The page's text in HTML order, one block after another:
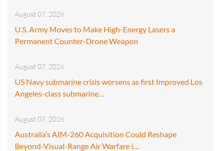
August 07, 2026
U.S. Army Moves to Make High-Energy Lasers a
Permanent Counter-Drone Weapon
August 07, 2026
US Navy submarine crisis worsens as first Improved Los
Angeles-class submarine…
August 07, 2026
Australia’s AIM-260 Acquisition Could Reshape
Beyond-Visual-Range Air Warfare i…